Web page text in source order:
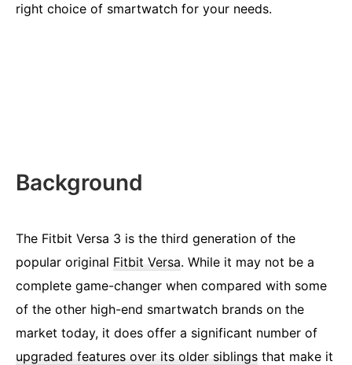
right choice of smartwatch for your needs.
Background
The Fitbit Versa 3 is the third generation of the
popular original Fitbit Versa. While it may not be a
complete game-changer when compared with some
of the other high-end smartwatch brands on the
market today, it does offer a significant number of
upgraded features over its older siblings that make it